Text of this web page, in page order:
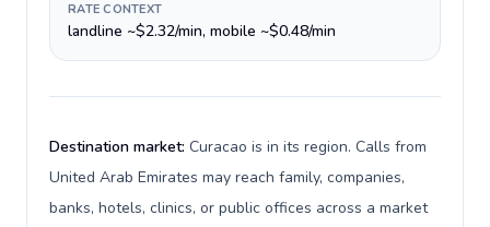
RATE CONTEXT
landline ~$2.32/min, mobile ~$0.48/min
Destination market: Curacao is in its region. Calls from
United Arab Emirates may reach family, companies,
banks, hotels, clinics, or public offices across a market